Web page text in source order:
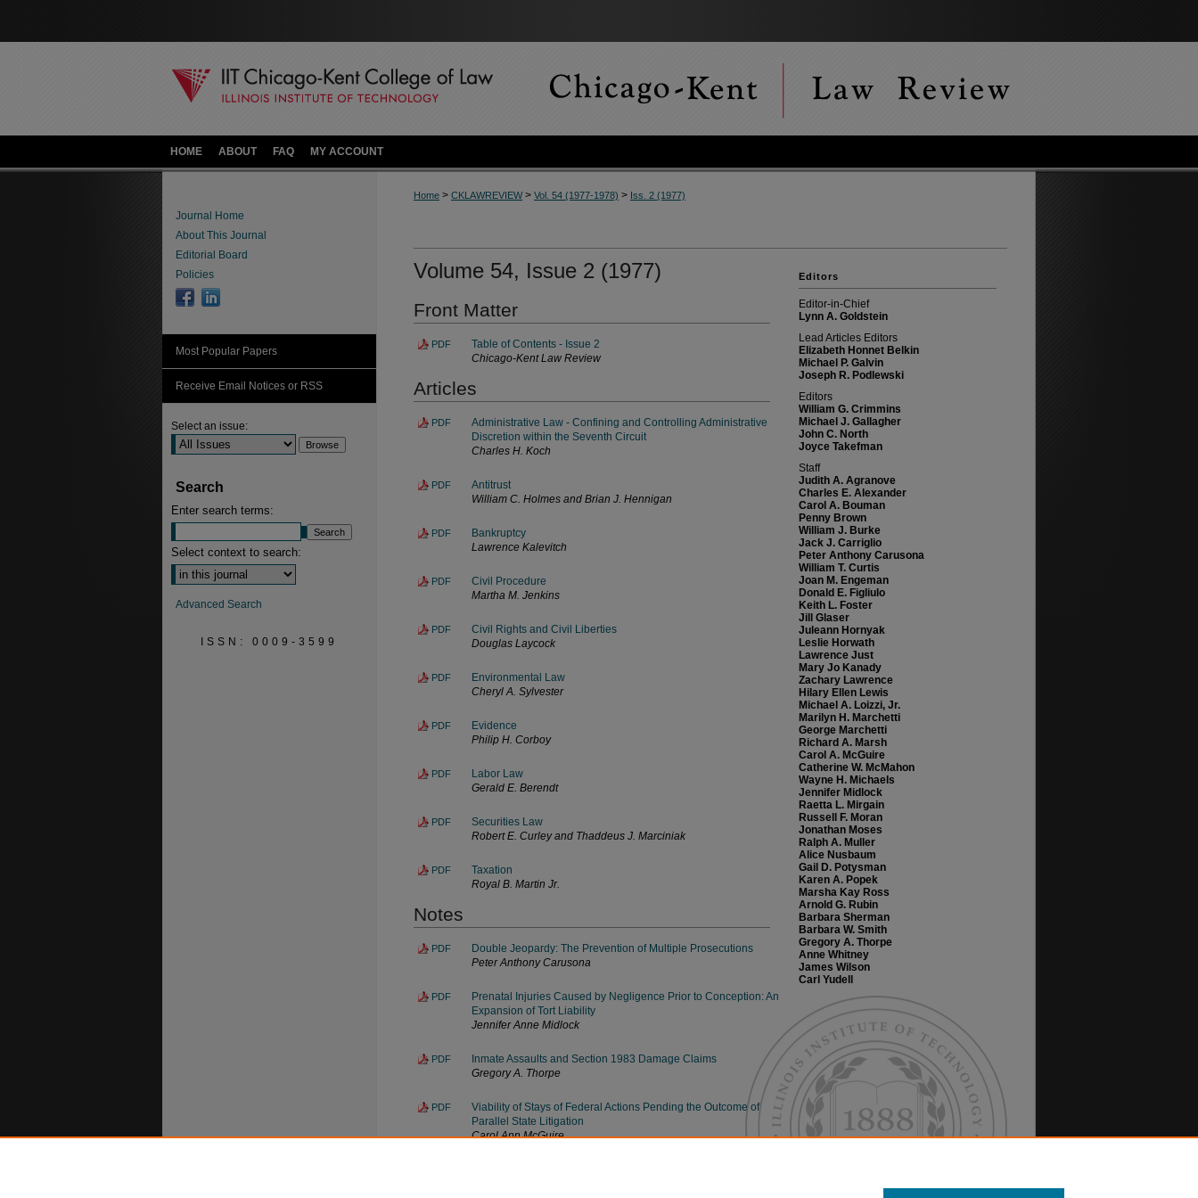
HOME ABOUT FAQ MY ACCOUNT
Home > CKLAWREVIEW> Vol. 54 (1977-1978) > Iss. 2 (1977)
Volume 54, Issue 2 (1977)
Front Matter
PDF
Table of Contents - Issue 2
Chicago-Kent Law Review
Articles
PDF
Administrative Law - Confining and Controlling Administrative
Discretion within the Seventh Circuit
Charles H. Koch
PDF
Antitrust
William C. Holmes and Brian J. Hennigan
PDF
Bankruptcy
Lawrence Kalevitch
PDF
Civil Procedure
Martha M. Jenkins
PDF
Civil Rights and Civil Liberties
Douglas Laycock
PDF
Environmental Law
Cheryl A. Sylvester
PDF
Evidence
Philip H. Corboy
PDF
Labor Law
Gerald E. Berendt
PDF
Securities Law
Robert E. Curley and Thaddeus J. Marciniak
PDF
Taxation
Royal B. Martin Jr.
Notes
PDF
Double Jeopardy: The Prevention of Multiple Prosecutions
Peter Anthony Carusona
PDF
Prenatal Injuries Caused by Negligence Prior to Conception: An
Expansion of Tort Liability
Jennifer Anne Midlock
PDF
Inmate Assaults and Section 1983 Damage Claims
Gregory A. Thorpe
PDF
Viability of Stays of Federal Actions Pending the Outcome of
Parallel State Litigation
Carol Ann McGuire
Editors
Editor-in-Chief
Lynn A. Goldstein
Lead Articles Editors
Elizabeth Honnet Belkin
Michael P. Galvin
Joseph R. Podlewski
Editors
William G. Crimmins
Michael J. Gallagher
John C. North
Joyce Takefman
Staff
Judith A. Agranove
Charles E. Alexander
Carol A. Bouman
Penny Brown
William J. Burke
Jack J. Carriglio
Peter Anthony Carusona
William T. Curtis
Joan M. Engeman
Donald E. Figliulo
Keith L. Foster
Jill Glaser
Juleann Hornyak
Leslie Horwath
Lawrence Just
Mary Jo Kanady
Zachary Lawrence
Hilary Ellen Lewis
Michael A. Loizzi, Jr.
Marilyn H. Marchetti
George Marchetti
Richard A. Marsh
Carol A. McGuire
Catherine W. McMahon
Wayne H. Michaels
Jennifer Midlock
Raetta L. Mirgain
Russell F. Moran
Jonathan Moses
Ralph A. Muller
Alice Nusbaum
Gail D. Potysman
Karen A. Popek
Marsha Kay Ross
Arnold G. Rubin
Barbara Sherman
Barbara W. Smith
Gregory A. Thorpe
Anne Whitney
James Wilson
Carl Yudell
Journal Home
About This Journal
Editorial Board
Policies
Most Popular Papers
Receive Email Notices or RSS
Select an issue:
Search
Enter search terms:
Select context to search:
Advanced Search
ISSN: 0009-3599